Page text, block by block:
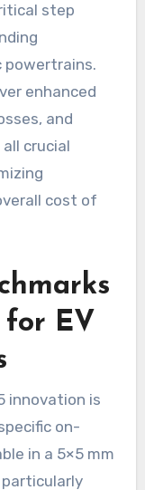
step
powertrains.
enhanced
and
crucial
cost of
for EV
innovation is
on-
in a 5×5 mm